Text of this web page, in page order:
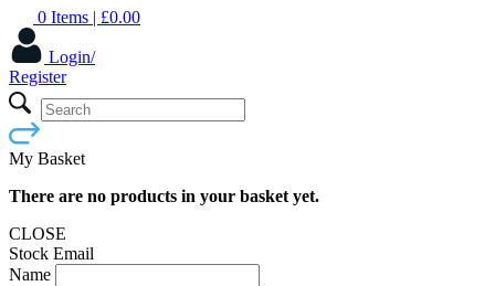
0 Items | £0.00
Login/
Register
My Basket
There are no products in your basket yet.
CLOSE
Stock Email
Name